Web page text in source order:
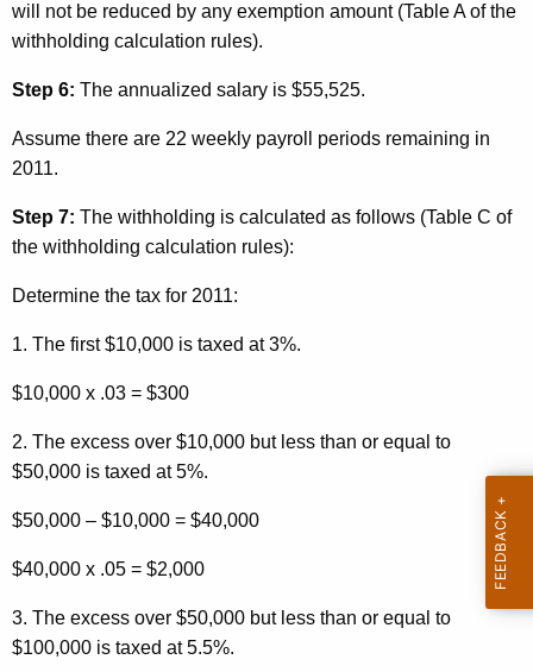
will not be reduced by any exemption amount (Table A of the
withholding calculation rules).
Step 6: The annualized salary is $55,525.
Assume there are 22 weekly payroll periods remaining in
2011.
Step 7: The withholding is calculated as follows (Table C of
the withholding calculation rules):
Determine the tax for 2011:
1. The first $10,000 is taxed at 3%.
$10,000 x .03 = $300
2. The excess over $10,000 but less than or equal to
$50,000 is taxed at 5%.
$50,000 – $10,000 = $40,000
$40,000 x .05 = $2,000
3. The excess over $50,000 but less than or equal to
$100,000 is taxed at 5.5%.